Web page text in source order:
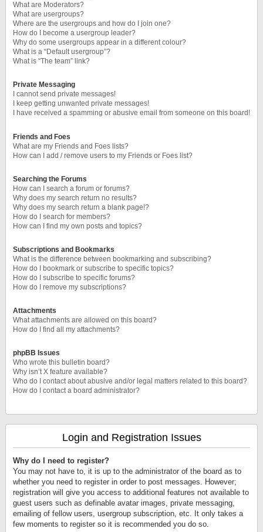
What are Moderators?
What are usergroups?
Where are the usergroups and how do I join one?
How do I become a usergroup leader?
Why do some usergroups appear in a different colour?
What is a “Default usergroup”?
What is “The team” link?
Private Messaging
I cannot send private messages!
I keep getting unwanted private messages!
I have received a spamming or abusive email from someone on this board!
Friends and Foes
What are my Friends and Foes lists?
How can I add / remove users to my Friends or Foes list?
Searching the Forums
How can I search a forum or forums?
Why does my search return no results?
Why does my search return a blank page!?
How do I search for members?
How can I find my own posts and topics?
Subscriptions and Bookmarks
What is the difference between bookmarking and subscribing?
How do I bookmark or subscribe to specific topics?
How do I subscribe to specific forums?
How do I remove my subscriptions?
Attachments
What attachments are allowed on this board?
How do I find all my attachments?
phpBB Issues
Who wrote this bulletin board?
Why isn’t X feature available?
Who do I contact about abusive and/or legal matters related to this board?
How do I contact a board administrator?
Login and Registration Issues
Why do I need to register?
You may not have to, it is up to the administrator of the board as to
whether you need to register in order to post messages. However;
registration will give you access to additional features not available to
guest users such as definable avatar images, private messaging,
emailing of fellow users, usergroup subscription, etc. It only takes a
few moments to register so it is recommended you do so.